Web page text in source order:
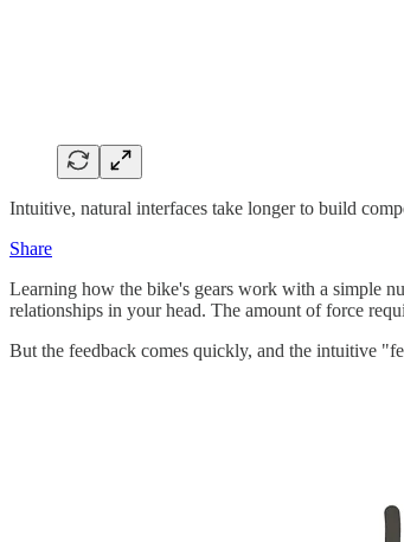
Intuitive, natural interfaces take longer to build
Share
Learning how the bike's gears work with a simple
relationships in your head. The amount of force
But the feedback comes quickly, and the intuitive